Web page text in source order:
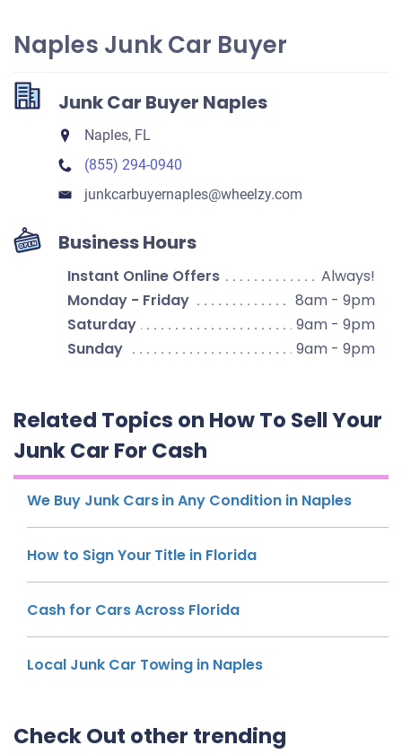
Naples Junk Car Buyer
Junk Car Buyer Naples
Naples, FL
(855) 294-0940
junkcarbuyernaples​@wheelzy.com
Business Hours
Instant Online Offers
Always!
Monday - Friday
8am - 9pm
Saturday
9am - 9pm
Sunday
9am - 9pm
Related Topics on How To Sell Your
Junk Car For Cash
We Buy Junk Cars in Any Condition in Naples
How to Sign Your Title in Florida
Cash for Cars Across Florida
Local Junk Car Towing in Naples
Check Out other trending